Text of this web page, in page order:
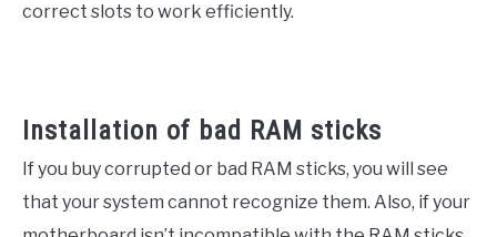
correct slots to work efficiently.
Installation of bad RAM sticks
If you buy corrupted or bad RAM sticks, you will see
that your system cannot recognize them. Also, if your